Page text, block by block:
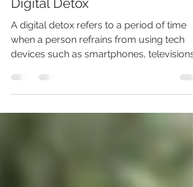
What You Need to Know
Digital Detox
A digital detox refers to a period of time
when a person refrains from using tech
devices such as smartphones, televisions,